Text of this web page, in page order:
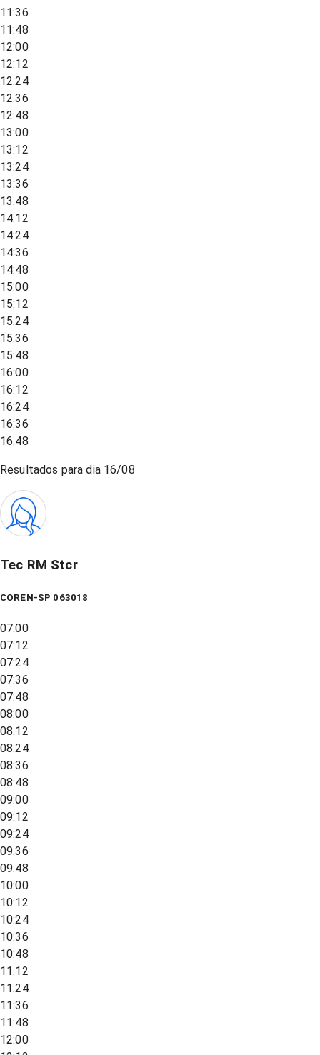
11:36
11:48
12:00
12:12
12:24
12:36
12:48
13:00
13:12
13:24
13:36
13:48
14:12
14:24
14:36
14:48
15:00
15:12
15:24
15:36
15:48
16:00
16:12
16:24
16:36
16:48
Resultados para dia 16/08
Tec RM Stcr
COREN-SP 063018
07:00
07:12
07:24
07:36
07:48
08:00
08:12
08:24
08:36
08:48
09:00
09:12
09:24
09:36
09:48
10:00
10:12
10:24
10:36
10:48
11:12
11:24
11:36
11:48
12:00